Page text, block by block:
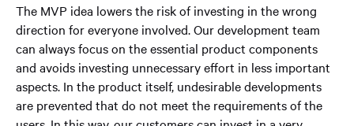
The MVP idea lowers the risk of investing in the wrong
direction for everyone involved. Our development team
can always focus on the essential product components
and avoids investing unnecessary effort in less important
aspects. In the product itself, undesirable developments
are prevented that do not meet the requirements of the